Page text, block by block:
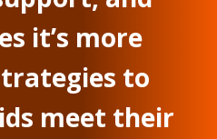
it’s more
to
meet their